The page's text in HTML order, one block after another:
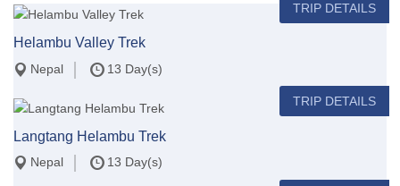
TRIP DETAILS
Helambu Valley Trek
Nepal 13 Day(s)
TRIP DETAILS
Langtang Helambu Trek
Nepal 13 Day(s)